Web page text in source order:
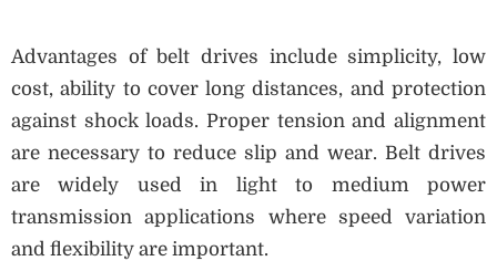
Advantages of belt drives include simplicity, low
cost, ability to cover long distances, and protection
against shock loads. Proper tension and alignment
are necessary to reduce slip and wear. Belt drives
are widely used in light to medium power
transmission applications where speed variation
and flexibility are important.